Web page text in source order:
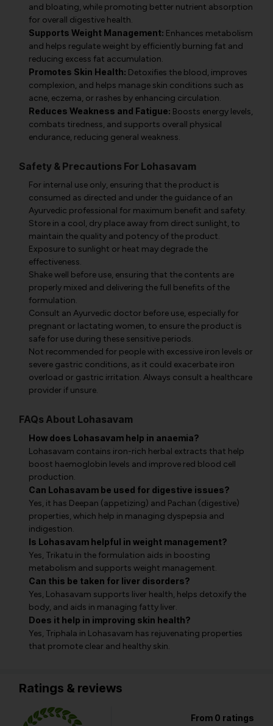
and bloating, while promoting better nutrient absorption
for overall digestive health.
Supports Weight Management: Enhances metabolism
and helps regulate weight by efficiently burning fat and
reducing excess fat accumulation.
Promotes Skin Health: Detoxifies the blood, improves
complexion, and helps manage skin conditions such as
acne, eczema, or rashes by enhancing circulation.
Reduces Weakness and Fatigue: Boosts energy levels,
combats tiredness, and supports overall physical
endurance, reducing general weakness.
Safety & Precautions For Lohasavam
For internal use only, ensuring that the product is
consumed as directed and under the guidance of an
Ayurvedic professional for maximum benefit and safety.
Store in a cool, dry place away from direct sunlight, to
maintain the quality and potency of the product.
Exposure to sunlight or heat may degrade the
effectiveness.
Shake well before use, ensuring that the contents are
properly mixed and delivering the full benefits of the
formulation.
Consult an Ayurvedic doctor before use, especially for
pregnant or lactating women, to ensure the product is
safe for use during these sensitive periods.
Not recommended for people with excessive iron levels or
severe gastric conditions, as it could exacerbate iron
overload or gastric irritation. Always consult a healthcare
provider if unsure.
FAQs About Lohasavam
How does Lohasavam help in anaemia?
Lohasavam contains iron-rich herbal extracts that help
boost haemoglobin levels and improve red blood cell
production.
Can Lohasavam be used for digestive issues?
Yes, it has Deepan (appetizing) and Pachan (digestive)
properties, which help in managing dyspepsia and
indigestion.
Is Lohasavam helpful in weight management?
Yes, Trikatu in the formulation aids in boosting
metabolism and supports weight management.
Can this be taken for liver disorders?
Yes, Lohasavam supports liver health, helps detoxify the
body, and aids in managing fatty liver.
Does it help in improving skin health?
Yes, Triphala in Lohasavam has rejuvenating properties
that promote clear and healthy skin.
Ratings & reviews
From 0 ratings